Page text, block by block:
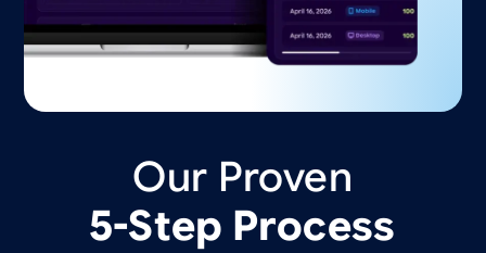
Our Proven
5-Step Process